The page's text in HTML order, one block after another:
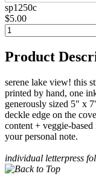
sp1250c
$5.00
Product
serene lake view! this
printed by hand, one
generously sized 5" x
deckle edge on the
content + veggie-
your personal note.
individual letterpress